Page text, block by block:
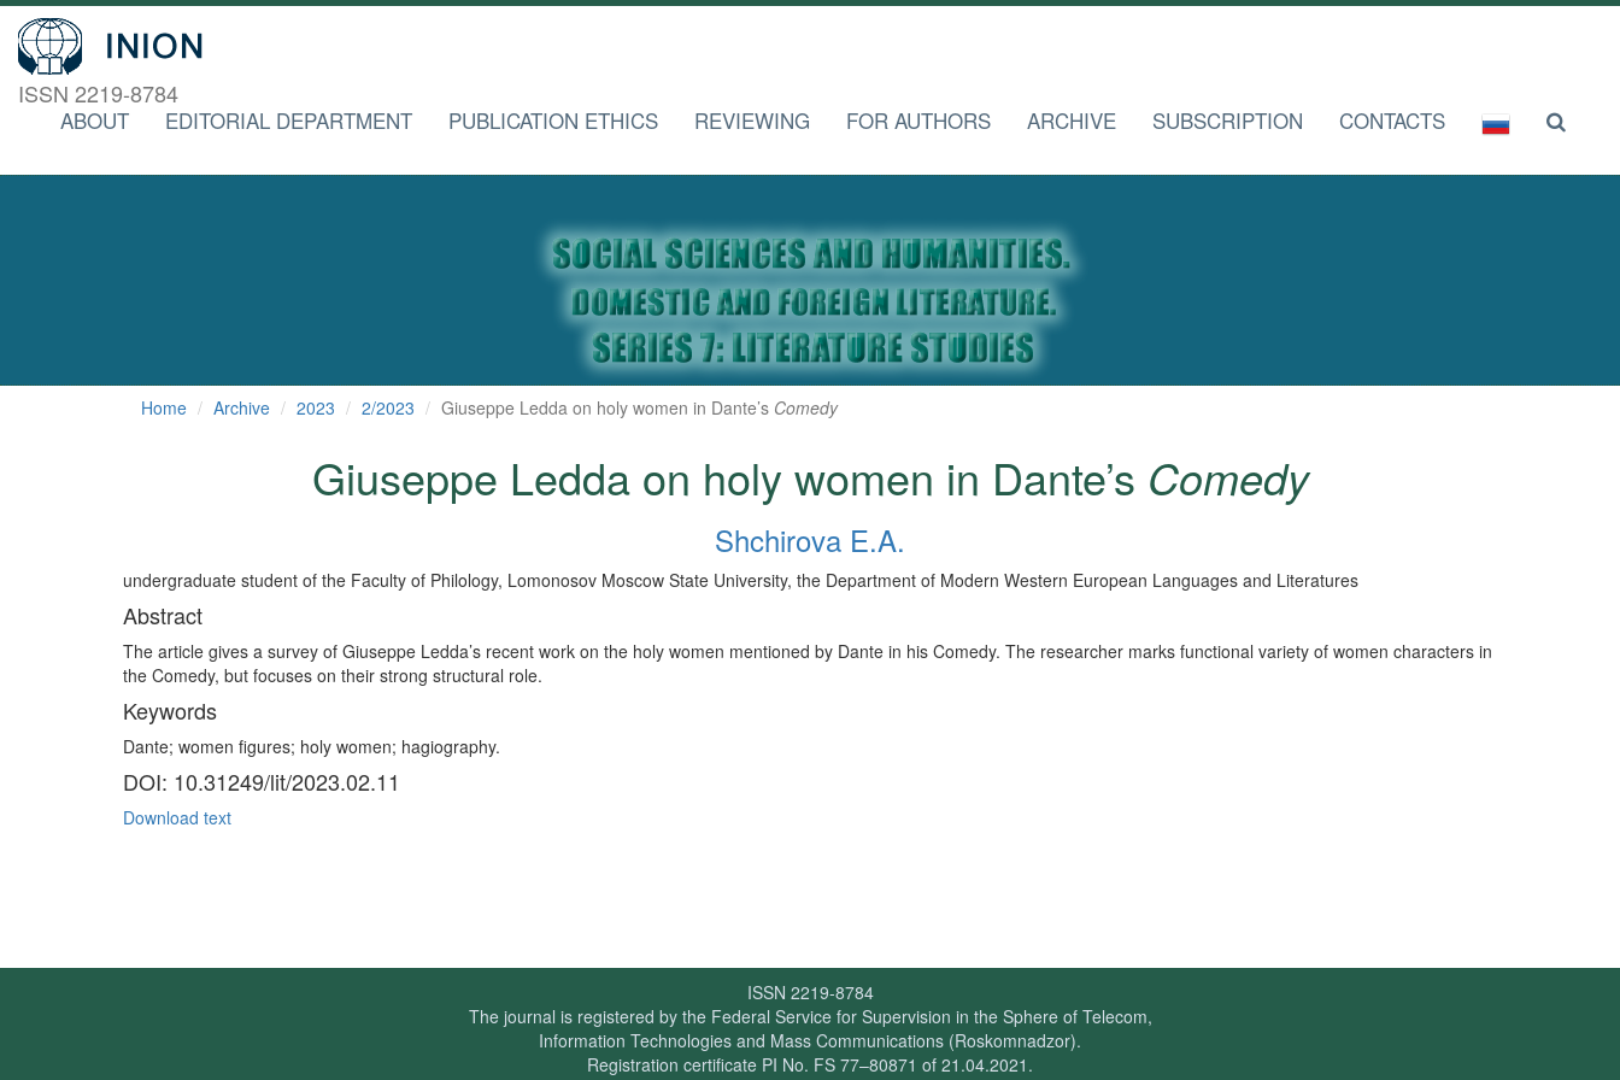
ISSN 2219-8784
ABOUT EDITORIAL DEPARTMENT PUBLICATION ETHICS REVIEWING FOR AUTHORS ARCHIVE SUBSCRIPTION CONTACTS
Home Archive 2023 2/2023 Giuseppe Ledda on holy women in Dante’s Comedy
Giuseppe Ledda on holy women in Dante’s Comedy
Shchirova E.A.
undergraduate student of the Faculty of Philology, Lomonosov Moscow State University, the Department of Modern Western European Languages and Literatures
Abstract
The article gives a survey of Giuseppe Ledda’s recent work on the holy women mentioned by Dante in his Comedy. The researcher marks functional variety of women characters in
the Comedy, but focuses on their strong structural role.
Keywords
Dante; women figures; holy women; hagiography.
DOI: 10.31249/lit/2023.02.11
Download text
ISSN 2219-8784
The journal is registered by the Federal Service for Supervision in the Sphere of Telecom,
Information Technologies and Mass Communications (Roskomnadzor).
Registration certificate PI No. FS 77–80871 of 21.04.2021.